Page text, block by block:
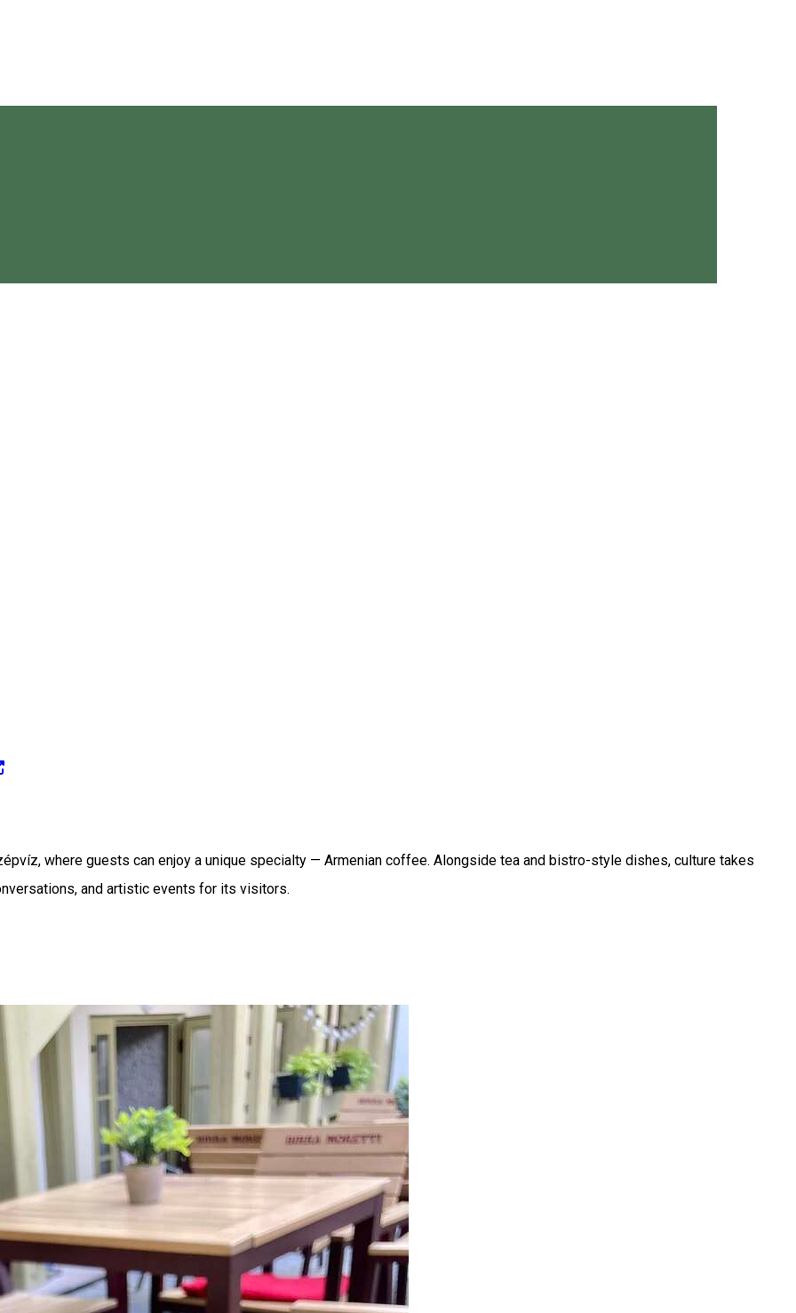
where guests can enjoy a unique specialty — Armenian coffee. Alongside tea and bistro-style dishes, culture takes
and artistic events for its visitors.